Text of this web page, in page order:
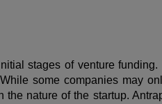
stages of venture
some companies may
nature of the startup.